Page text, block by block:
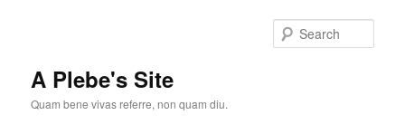
A Plebe's Site
Quam bene vivas referre, non quam diu.